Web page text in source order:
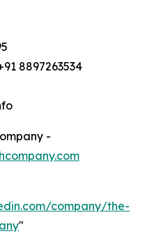
8897263534
-
company/the-
"